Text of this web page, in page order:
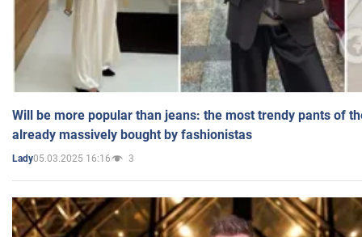
Will be more popular than jeans: the most trendy pants of
already massively bought by fashionistas
Lady05.03.2025 16:16 3